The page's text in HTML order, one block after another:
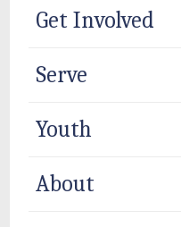
Get Involved
Serve
Youth
About